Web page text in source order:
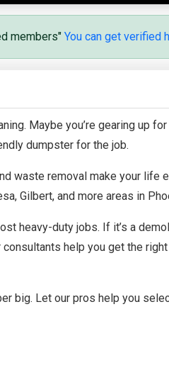
members" You can get verified
Maybe you’re gearing up for
dumpster for the job.
waste removal make your life
Gilbert, and more areas in
heavy-duty jobs. If it’s a
help you get the right
big. Let our pros help you